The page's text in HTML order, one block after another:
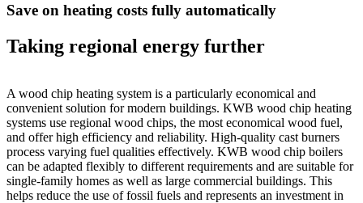
Save on heating costs fully automatically
Taking regional energy further
A wood chip heating system is a particularly economical and
convenient solution for modern buildings. KWB wood chip heating
systems use regional wood chips, the most economical wood fuel,
and offer high efficiency and reliability. High-quality cast burners
process varying fuel qualities effectively. KWB wood chip boilers
can be adapted flexibly to different requirements and are suitable for
single-family homes as well as large commercial buildings. This
helps reduce the use of fossil fuels and represents an investment in